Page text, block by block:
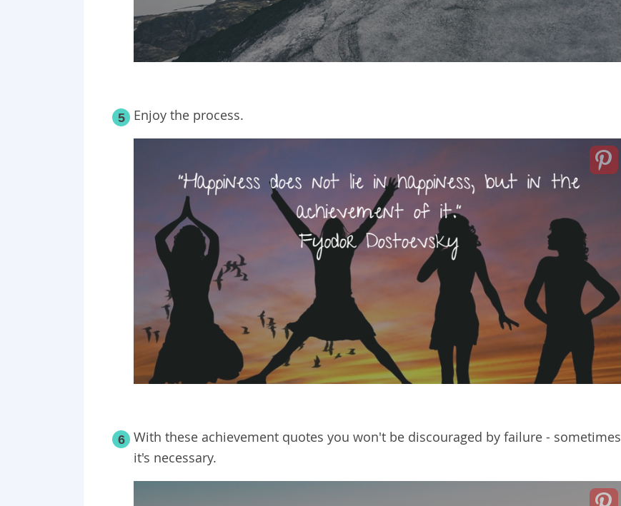
5 Enjoy the process.
6
With these achievement quotes you won't be discouraged by failure - sometimes
it's necessary.